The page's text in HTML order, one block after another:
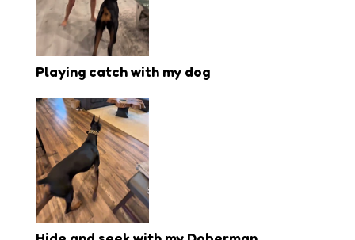
Playing catch with my dog